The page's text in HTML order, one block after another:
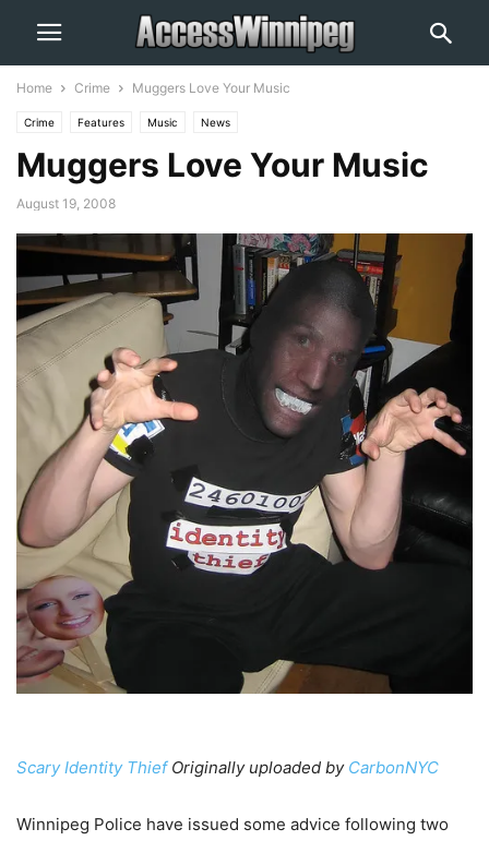
Home Crime Muggers Love Your Music
Crime Features Music News
Muggers Love Your Music
August 19, 2008
Scary Identity ThiefOriginally uploaded by CarbonNYC
Winnipeg Police have issued some advice following two